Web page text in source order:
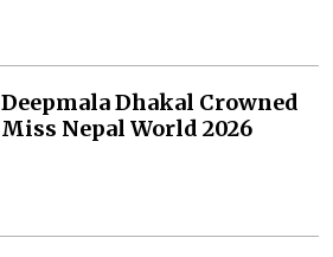
Deepmala Dhakal Crowned
Miss Nepal World 2026